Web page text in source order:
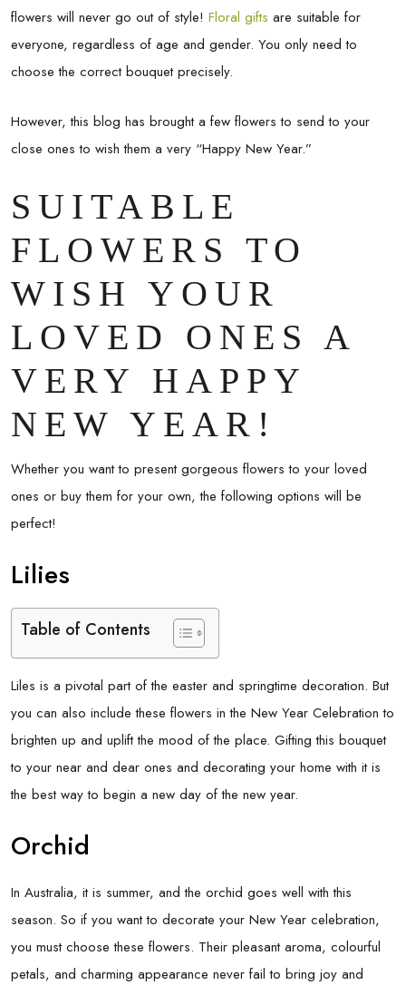
flowers will never go out of style! Floral gifts are suitable for
everyone, regardless of age and gender. You only need to
choose the correct bouquet precisely.
However, this blog has brought a few flowers to send to your
close ones to wish them a very “Happy New Year.”
SUITABLE
FLOWERS TO
WISH YOUR
LOVED ONES A
VERY HAPPY
NEW YEAR!
Whether you want to present gorgeous flowers to your loved
ones or buy them for your own, the following options will be
perfect!
Lilies
Table of Contents
Liles is a pivotal part of the easter and springtime decoration. But
you can also include these flowers in the New Year Celebration to
brighten up and uplift the mood of the place. Gifting this bouquet
to your near and dear ones and decorating your home with it is
the best way to begin a new day of the new year.
Orchid
In Australia, it is summer, and the orchid goes well with this
season. So if you want to decorate your New Year celebration,
you must choose these flowers. Their pleasant aroma, colourful
petals, and charming appearance never fail to bring joy and